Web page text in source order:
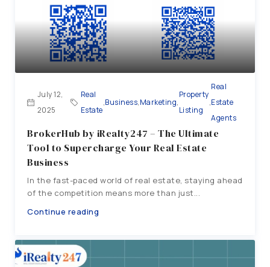
July 12,
2025
Real
Estate
,Business,Marketing,
Property
Listing
,
Real
Estate
Agents
BrokerHub by iRealty247 – The Ultimate
Tool to Supercharge Your Real Estate
Business
In the fast-paced world of real estate, staying ahead
of the competition means more than just...
Continue reading